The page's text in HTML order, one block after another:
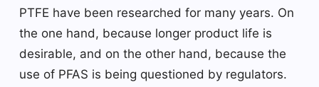
PTFE have been researched for many years. On
the one hand, because longer product life is
desirable, and on the other hand, because the
use of PFAS is being questioned by regulators.